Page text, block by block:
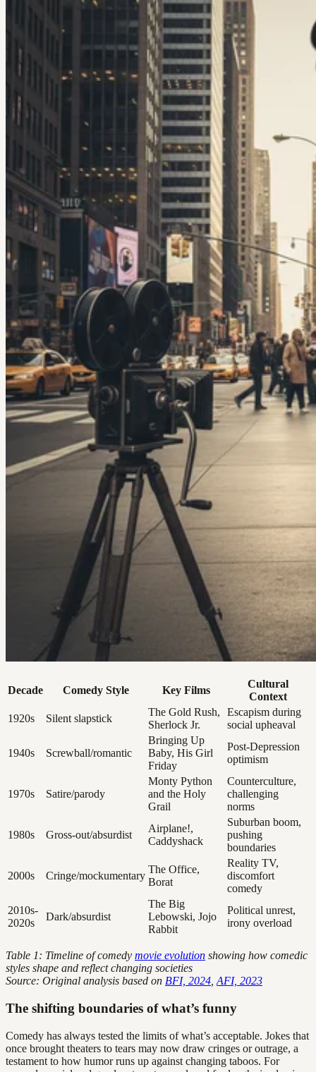
Decade Comedy Style Key Films
Cultural
Context
1920s
Silent slapstick
The Gold Rush,
Sherlock Jr.
Escapism during
social upheaval
1940s Screwball/romantic
Bringing Up
Baby, His Girl
Friday
Post-Depression
optimism
1970s Satire/parody
Monty Python
and the Holy
Grail
Counterculture,
challenging
norms
1980s Gross-out/absurdist
Airplane!,
Caddyshack
Suburban boom,
pushing
boundaries
2000s Cringe/mockumentary
The Office,
Borat
Reality TV,
discomfort
comedy
2010s-
2020s
Dark/absurdist
The Big
Lebowski, Jojo
Rabbit
Political unrest,
irony overload
Table 1: Timeline of comedy movie evolution showing how comedic
styles shape and reflect changing societies
Source: Original analysis based on BFI, 2024 AFI, 2023
The shifting boundaries of what’s funny
Comedy has always tested the limits of what’s acceptable. Jokes that
once brought theaters to tears may now draw cringes or outrage, a
testament to how humor runs up against changing taboos. For